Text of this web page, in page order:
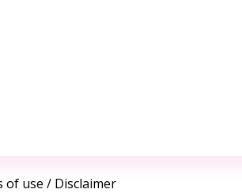
of use / Disclaimer